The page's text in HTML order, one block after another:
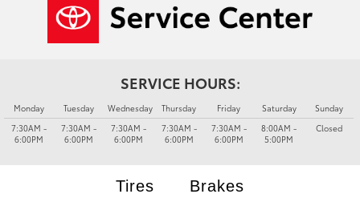
SERVICE HOURS:
Monday
7:30AM -
6:00PM
Tuesday
7:30AM -
6:00PM
Wednesday
7:30AM -
6:00PM
Thursday
7:30AM -
6:00PM
Friday
7:30AM -
6:00PM
Saturday
8:00AM -
5:00PM
Sunday
Closed
Tires Brakes